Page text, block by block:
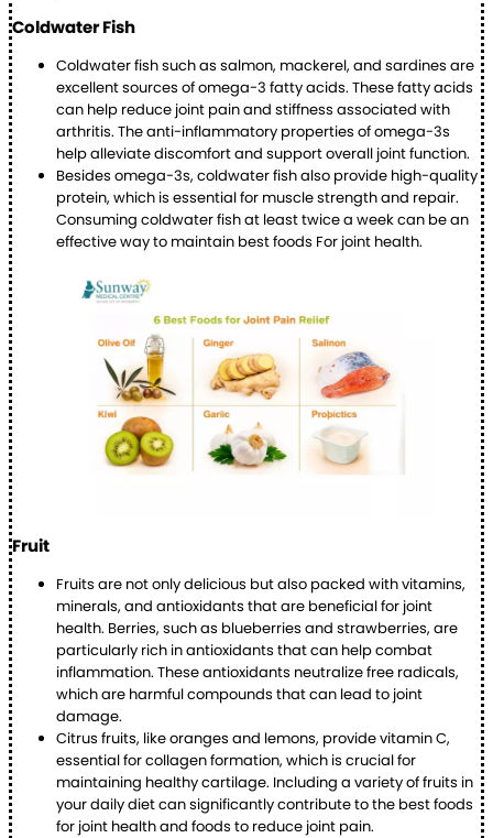
Coldwater Fish
Coldwater fish such as salmon, mackerel, and sardines are
excellent sources of omega-3 fatty acids. These fatty acids
can help reduce joint pain and stiffness associated with
arthritis. The anti-inflammatory properties of omega-3s
help alleviate discomfort and support overall joint function.
Besides omega-3s, coldwater fish also provide high-quality
protein, which is essential for muscle strength and repair.
Consuming coldwater fish at least twice a week can be an
effective way to maintain best foods For joint health.
Fruit
Fruits are not only delicious but also packed with vitamins,
minerals, and antioxidants that are beneficial for joint
health. Berries, such as blueberries and strawberries, are
particularly rich in antioxidants that can help combat
inflammation. These antioxidants neutralize free radicals,
which are harmful compounds that can lead to joint
damage.
Citrus fruits, like oranges and lemons, provide vitamin C,
essential for collagen formation, which is crucial for
maintaining healthy cartilage. Including a variety of fruits in
your daily diet can significantly contribute to the best foods
for joint health and foods to reduce joint pain.